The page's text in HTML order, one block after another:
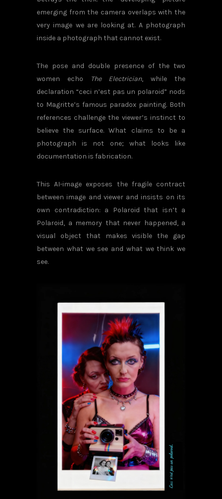
emerging from the camera overlaps with the
very image we are looking at. A photograph
inside a photograph that cannot exist.
The pose and double presence of the two
women echo
The Electrician, while the
declaration “ceci n’est pas un polaroid” nods
to Magritte’s famous paradox painting. Both
references challenge the viewer’s instinct to
believe the surface. What claims to be a
photograph is not one; what looks like
documentation is fabrication.
This AI-image exposes the fragile contract
between image and viewer and insists on its
own contradiction: a Polaroid that isn’t a
Polaroid, a memory that never happened, a
visual object that makes visible the gap
between what we see and what we think we
see.